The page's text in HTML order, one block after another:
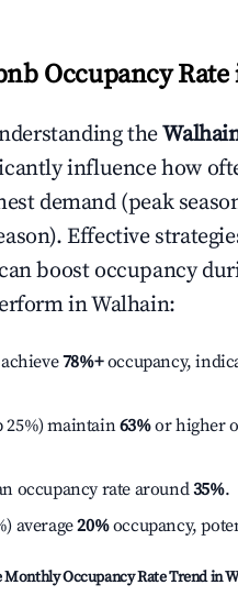
Occupancy
the
influence how
demand (peak
Effective
boost occupancy
inWalhain:
78%+occupancy,
25%) maintain63%or higher
occupancy rate around35%.
average20%occupancy,
Monthly Occupancy Rate Trend in